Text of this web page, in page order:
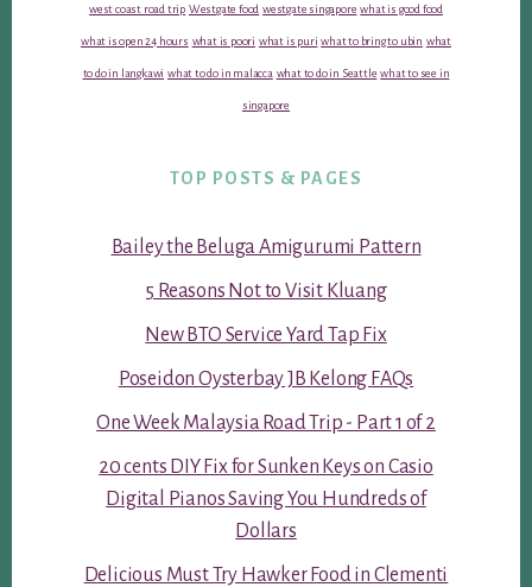
west coast road trip Westgate food westgate singapore what is good food
what is open 24 hours what is poori what is puri what to bring to ubin what
to do in langkawi what to do in malacca what to do in Seattle what to see in
singapore
TOP POSTS & PAGES
Bailey the Beluga Amigurumi Pattern
5 Reasons Not to Visit Kluang
New BTO Service Yard Tap Fix
Poseidon Oysterbay JB Kelong FAQs
One Week Malaysia Road Trip - Part 1 of 2
20 cents DIY Fix for Sunken Keys on Casio
Digital Pianos Saving You Hundreds of
Dollars
Delicious Must Try Hawker Food in Clementi